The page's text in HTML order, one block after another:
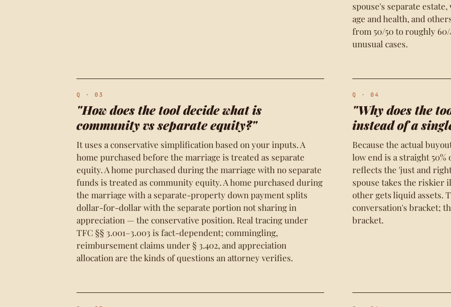
spouse's separate
age and health, and
from 50/50 to roughly
unusual cases.
Q · 03
"How does the tool decide what is
community vs separate equity?"
It uses a conservative simplification based on your inputs. A
home purchased before the marriage is treated as separate
equity. A home purchased during the marriage with no separate
funds is treated as community equity. A home purchased during
the marriage with a separate-property down payment splits
dollar-for-dollar with the separate portion not sharing in
appreciation — the conservative position. Real tracing under
TFC §§ 3.001–3.003 is fact-dependent; commingling,
reimbursement claims under § 3.402, and appreciation
allocation are the kinds of questions an attorney verifies.
Q · 04
"Why does the
instead of a
Because the actual
low end is a straight
reflects the 'just and
spouse takes the riskier
other gets liquid assets.
conversation's bracket;
bracket.